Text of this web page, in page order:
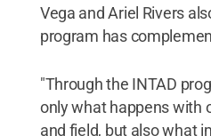
Vega and Ariel Rivers
program has
"Through the INTAD
only what happens with
and field, but also what